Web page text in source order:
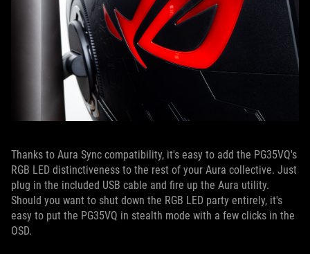
Thanks to Aura Sync compatibility, it's easy to add the PG35VQ's
RGB LED distinctiveness to the rest of your Aura collective. Just
plug in the included USB cable and fire up the Aura utility.
Should you want to shut down the RGB LED party entirely, it's
easy to put the PG35VQ in stealth mode with a few clicks in the
OSD.